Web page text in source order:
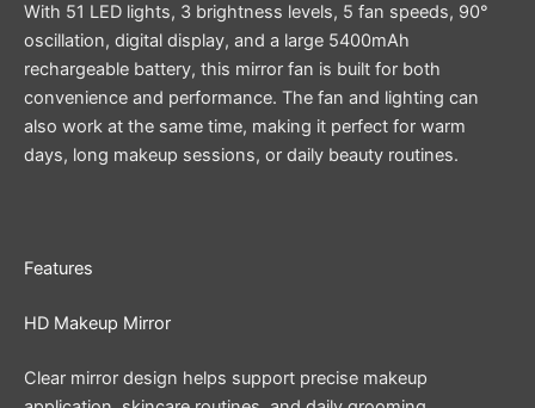
With 51 LED lights, 3 brightness levels, 5 fan speeds, 90°
oscillation, digital display, and a large 5400mAh
rechargeable battery, this mirror fan is built for both
convenience and performance. The fan and lighting can
also work at the same time, making it perfect for warm
days, long makeup sessions, or daily beauty routines.
Features
HD Makeup Mirror
Clear mirror design helps support precise makeup